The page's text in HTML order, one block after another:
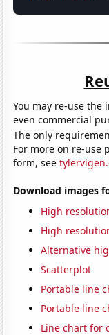
You may re-use the
even commercial
The only
For more on re-use
form, see
Download images
High
High
Alternative
Scatterplot
Portable line
Portable line
Line chart for